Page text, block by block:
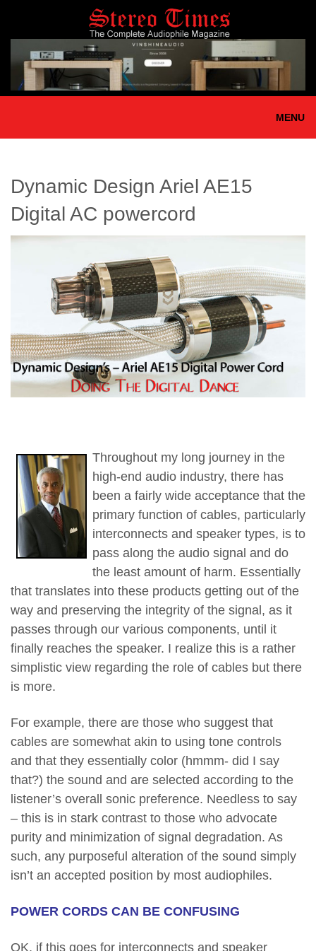
main
content
MENU
Dynamic Design Ariel AE15
Digital AC powercord
Throughout my long journey in the
high-end audio industry, there has
been a fairly wide acceptance that the
primary function of cables, particularly
interconnects and speaker types, is to
pass along the audio signal and do
the least amount of harm. Essentially
that translates into these products getting out of the
way and preserving the integrity of the signal, as it
passes through our various components, until it
finally reaches the speaker. I realize this is a rather
simplistic view regarding the role of cables but there
is more.
For example, there are those who suggest that
cables are somewhat akin to using tone controls
and that they essentially color (hmmm- did I say
that?) the sound and are selected according to the
listener’s overall sonic preference. Needless to say
– this is in stark contrast to those who advocate
purity and minimization of signal degradation. As
such, any purposeful alteration of the sound simply
isn’t an accepted position by most audiophiles.
POWER CORDS CAN BE CONFUSING
OK, if this goes for interconnects and speaker